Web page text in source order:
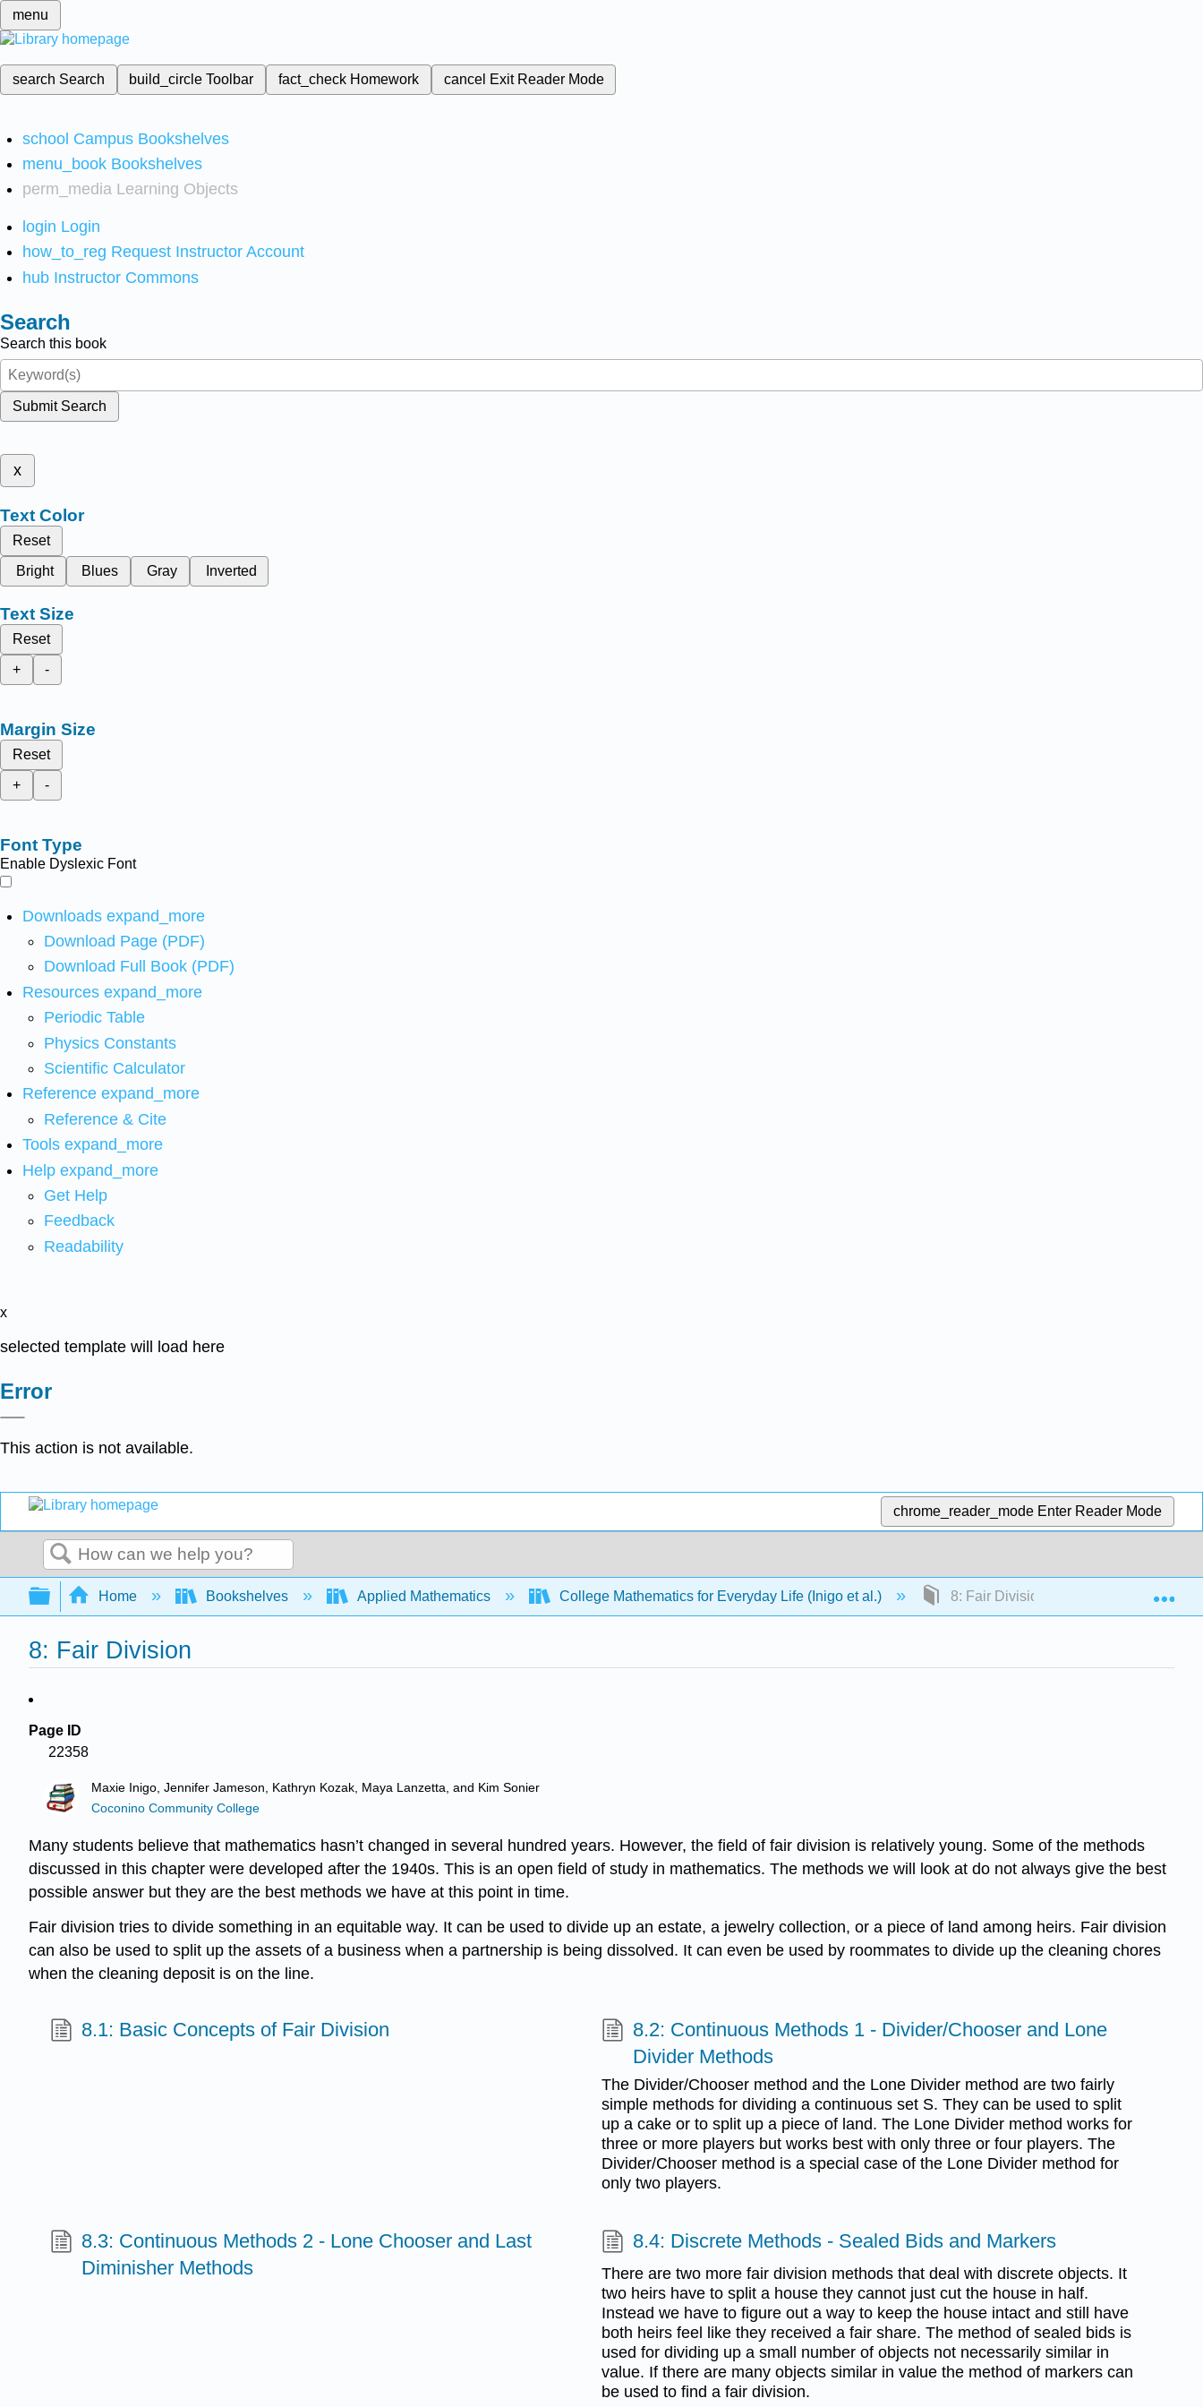
menu
search Search build_circleToolbar fact_check Homework cancel Exit Reader Mode
school Campus Bookshelves
menu_book Bookshelves
perm_media Learning Objects
login Login
how_to_reg Request Instructor Account
hub Instructor Commons
Search
Search this book
Submit Search
x
Text Color
Reset
Bright
Blues Gray Inverted
Text Size
Reset
+
-
Margin Size
Reset
+
-
Font Type
Enable Dyslexic Font
Downloads expand_more
Download Page (PDF)
Download Full Book (PDF)
Resources expand_more
Periodic Table
Physics Constants
Scientific Calculator
Reference expand_more
Reference & Cite
Tools expand_more
Help expand_more
Get Help
Feedback
Readability
x
selected template will load here
Error
This action is not available.
chrome_reader_mode Enter Reader Mode
Search
Expand/collapse global hierarchy
Home Bookshelves Applied Mathematics College Mathematics for Everyday Life (Inigo et al.) 8: Fair Division
8: Fair Division
Page ID
22358
Maxie Inigo, Jennifer Jameson, Kathryn Kozak, Maya Lanzetta, and Kim Sonier
Coconino Community College
Many students believe that mathematics hasn’t changed in several hundred years. However, the field of fair division is relatively young. Some of the methods
discussed in this chapter were developed after the 1940s. This is an open field of study in mathematics. The methods we will look at do not always give the best
possible answer but they are the best methods we have at this point in time.
Fair division tries to divide something in an equitable way. It can be used to divide up an estate, a jewelry collection, or a piece of land among heirs. Fair division
can also be used to split up the assets of a business when a partnership is being dissolved. It can even be used by roommates to divide up the cleaning chores
when the cleaning deposit is on the line.
8.1: Basic Concepts of Fair Division
8.2: Continuous Methods 1 - Divider/Chooser and Lone
Divider Methods
The Divider/Chooser method and the Lone Divider method are two fairly
simple methods for dividing a continuous set S. They can be used to split
up a cake or to split up a piece of land. The Lone Divider method works for
three or more players but works best with only three or four players. The
Divider/Chooser method is a special case of the Lone Divider method for
only two players.
8.3: Continuous Methods 2 - Lone Chooser and Last
Diminisher Methods
8.4: Discrete Methods - Sealed Bids and Markers
There are two more fair division methods that deal with discrete objects. It
two heirs have to split a house they cannot just cut the house in half.
Instead we have to figure out a way to keep the house intact and still have
both heirs feel like they received a fair share. The method of sealed bids is
used for dividing up a small number of objects not necessarily similar in
value. If there are many objects similar in value the method of markers can
be used to find a fair division.